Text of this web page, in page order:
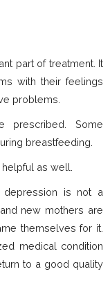
part of treatment. It
with their feelings
problems.
prescribed. Some
breastfeeding.
as well.
depression is not a
new mothers are
themselves for it.
medical condition
to a good quality